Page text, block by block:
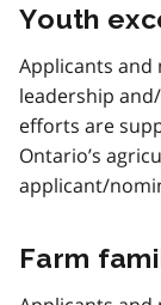
Youth
Applicants
leadership
efforts are
Ontario’s
applicant/
Farm